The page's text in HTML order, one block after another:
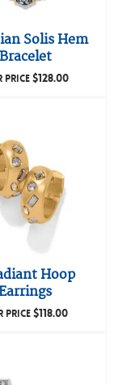
Solis Hem
Bracelet
PRICE$128.00
Hoop
PRICE$118.00